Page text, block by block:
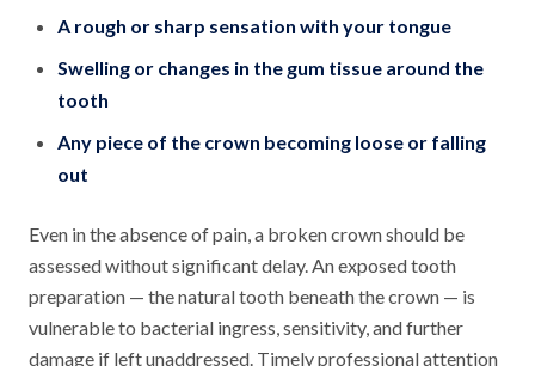
A rough or sharp sensation with your tongue
Swelling or changes in the gum tissue around the
tooth
Any piece of the crown becoming loose or falling
out
Even in the absence of pain, a broken crown should be
assessed without significant delay. An exposed tooth
preparation — the natural tooth beneath the crown — is
vulnerable to bacterial ingress, sensitivity, and further
damage if left unaddressed. Timely professional attention